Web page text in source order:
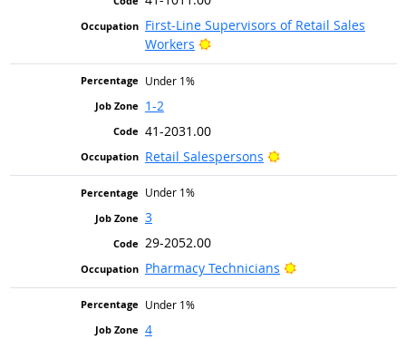
First-Line Supervisors of Retail Sales
Workers
Bright Outlook
Under 1%
1-2
41-2031.00
Retail Salespersons
Bright Outlook
Under 1%
3
29-2052.00
Pharmacy Technicians
Bright Outlook
Under 1%
4